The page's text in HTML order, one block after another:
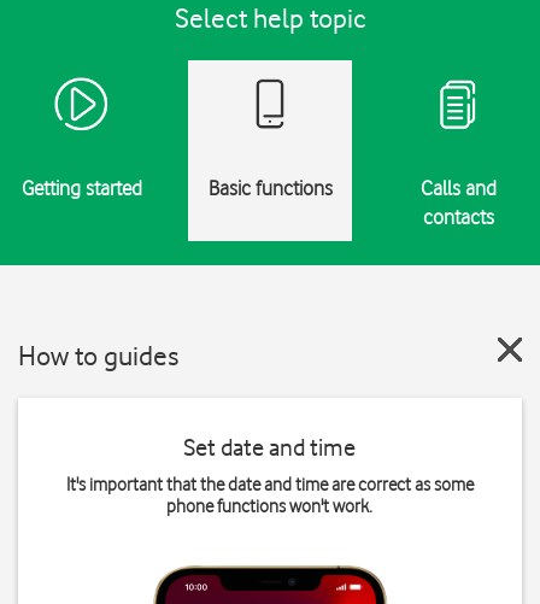
Select help topic
Getting started Basic functions
Calls and
contacts
How to guides
Set date and time
It's important that the date and time are correct as some
phone functions won't work.